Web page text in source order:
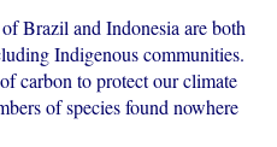
Brazil and Indonesia are both
Indigenous communities.
carbon to protect our climate
of species found nowhere